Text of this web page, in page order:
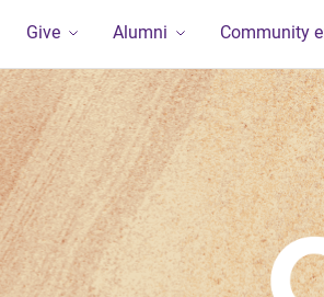
Give Alumni Community